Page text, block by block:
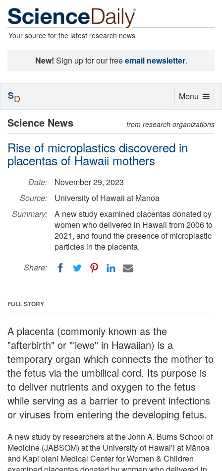
Your source for the latest research news
New! Sign up for our freeemail newsletter.
Science News from research organizations
Rise of microplastics discovered in
placentas of Hawaii mothers
Date:
November 29, 2023
Source:
University of Hawaii at Manoa
Summary:
A new study examined placentas donated by
women who delivered in Hawaii from 2006 to
2021, and found the presence of microplastic
particles in the placenta.
Share:
FULL STORY
A placenta (commonly known as the
"afterbirth" or "ʻiewe" in Hawaiian) is a
temporary organ which connects the mother to
the fetus via the umbilical cord. Its purpose is
to deliver nutrients and oxygen to the fetus
while serving as a barrier to prevent infections
or viruses from entering the developing fetus.
A new study by researchers at the John A. Burns School of
Medicine (JABSOM) at the University of Hawaiʻi at Mānoa
and Kapiʻolani Medical Center for Women & Children
Toggle
Menu
SD